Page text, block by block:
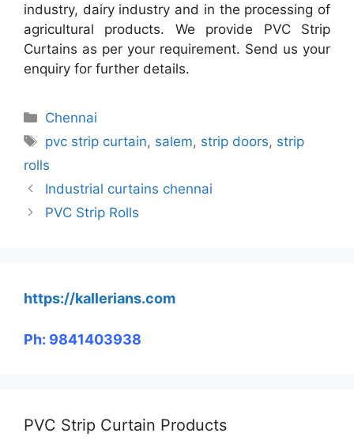
industry, dairy industry and in the processing of
agricultural products. We provide PVC Strip
Curtains as per your requirement. Send us your
enquiry for further details.
Categories
Chennai
Tags
pvc strip curtain, salem, strip doors, strip
rolls
Industrial curtains chennai
PVC Strip Rolls
https://kallerians.com
Ph: 9841403938
PVC Strip Curtain Products